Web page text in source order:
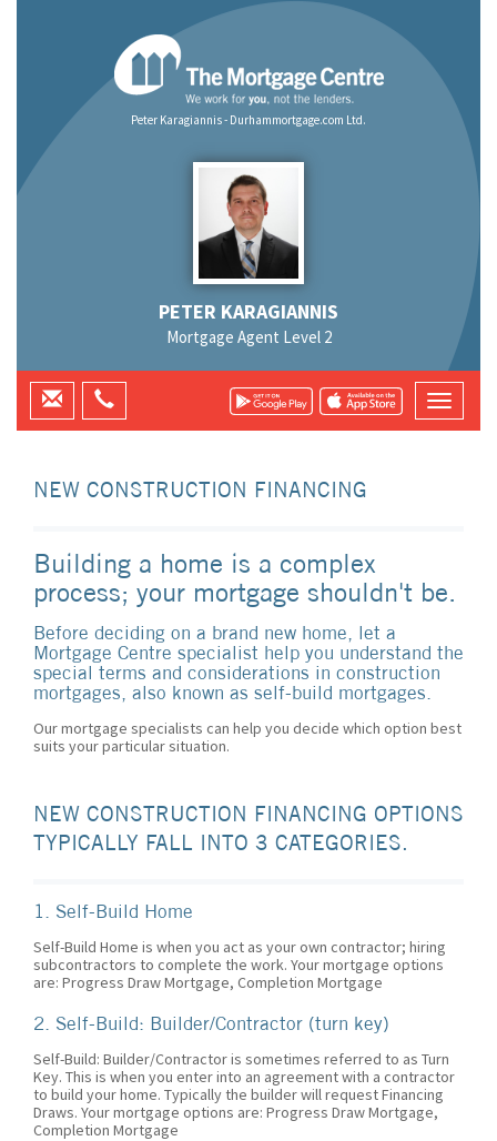
Peter Karagiannis - Durhammortgage.com Ltd.
PETER KARAGIANNIS
Mortgage Agent Level 2
NEW CONSTRUCTION FINANCING
Building a home is a complex
process; your mortgage shouldn't be.
Before deciding on a brand new home, let a
Mortgage Centre specialist help you understand the
special terms and considerations in construction
mortgages, also known as self-build mortgages.
Our mortgage specialists can help you decide which option best
suits your particular situation.
NEW CONSTRUCTION FINANCING OPTIONS
TYPICALLY FALL INTO 3 CATEGORIES.
1. Self-Build Home
Self-Build Home is when you act as your own contractor; hiring
subcontractors to complete the work. Your mortgage options
are: Progress Draw Mortgage, Completion Mortgage
2. Self-Build: Builder/Contractor (turn key)
Self-Build: Builder/Contractor is sometimes referred to as Turn
Key. This is when you enter into an agreement with a contractor
to build your home. Typically the builder will request Financing
Draws. Your mortgage options are: Progress Draw Mortgage,
Completion Mortgage